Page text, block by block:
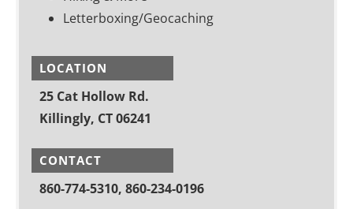
Letterboxing/Geocaching
LOCATION
25 Cat Hollow Rd.
Killingly, CT 06241
CONTACT
860-774-5310, 860-234-0196